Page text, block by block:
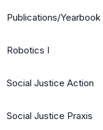
Publications/Yearbook
Robotics I
Social Justice Action
Social Justice Praxis